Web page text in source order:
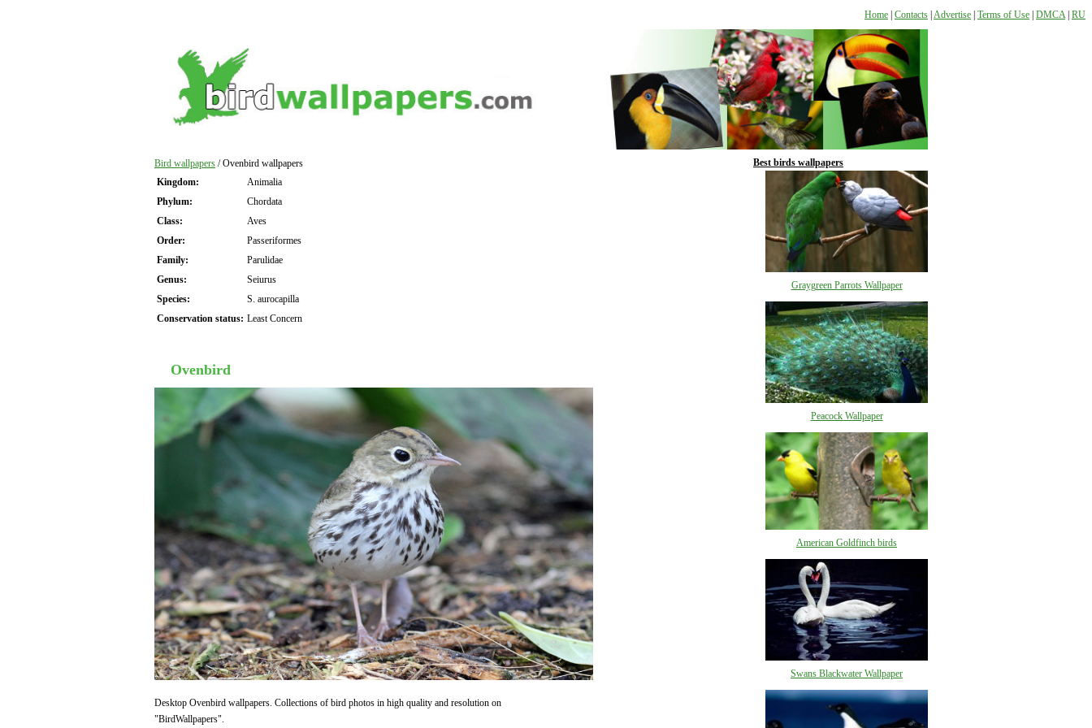
Home Contacts Advertise Terms of Use DMCA RU
Bird wallpapers / Ovenbird wallpapers
Kingdom:
Animalia
Phylum:
Chordata
Class:
Aves
Order:
Passeriformes
Family:
Parulidae
Genus:
Seiurus
Species:
S. aurocapilla
Conservation status: Least Concern
Ovenbird
Desktop Ovenbird wallpapers. Collections of bird photos in high quality and resolution on
"BirdWallpapers".
Best birds wallpapers
Graygreen Parrots Wallpaper
Peacock Wallpaper
American Goldfinch birds
Swans Blackwater Wallpaper